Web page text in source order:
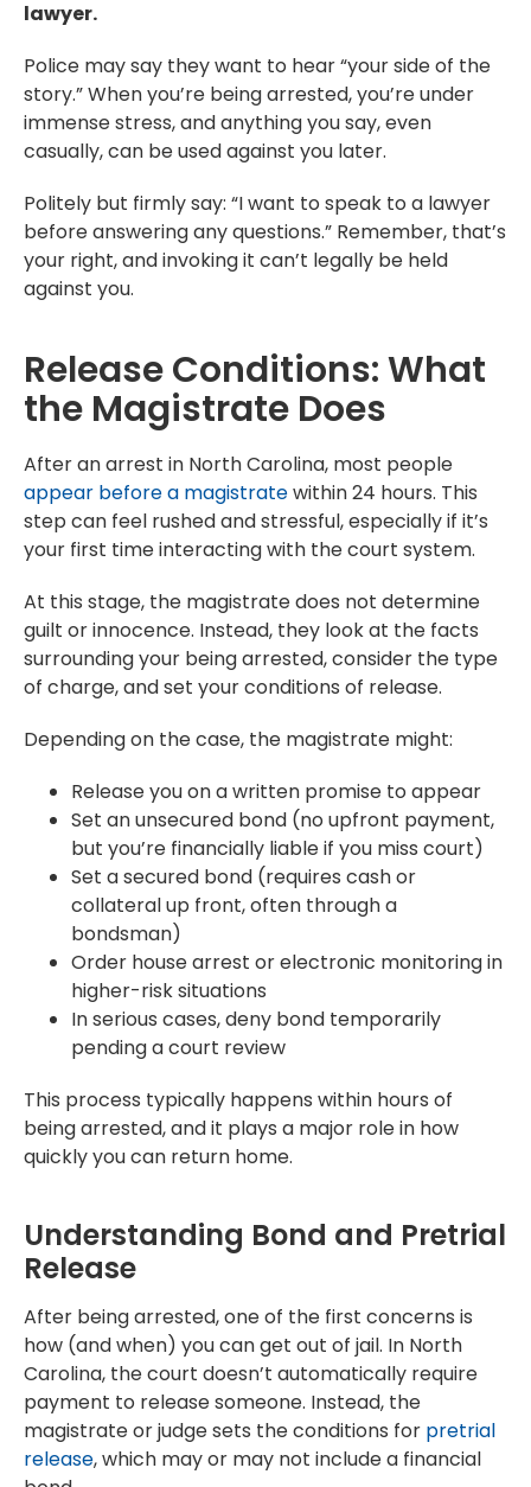
lawyer.
Police may say they want to hear “your side of the
story.” When you’re being arrested, you’re under
immense stress, and anything you say, even
casually, can be used against you later.
Politely but firmly say: “I want to speak to a lawyer
before answering any questions.” Remember, that’s
your right, and invoking it can’t legally be held
against you.
Release Conditions: What
the Magistrate Does
After an arrest in North Carolina, most people
appear before a magistratewithin 24 hours. This
step can feel rushed and stressful, especially if it’s
your first time interacting with the court system.
At this stage, the magistrate does not determine
guilt or innocence. Instead, they look at the facts
surrounding your being arrested, consider the type
of charge, and set your conditions of release.
Depending on the case, the magistrate might:
Release you on a written promise to appear
Set an unsecured bond (no upfront payment,
but you’re financially liable if you miss court)
Set a secured bond (requires cash or
collateral up front, often through a
bondsman)
Order house arrest or electronic monitoring in
higher-risk situations
In serious cases, deny bond temporarily
pending a court review
This process typically happens within hours of
being arrested, and it plays a major role in how
quickly you can return home.
Understanding Bond and Pretrial
Release
After being arrested, one of the first concerns is
how (and when) you can get out of jail. In North
Carolina, the court doesn’t automatically require
payment to release someone. Instead, the
magistrate or judge sets the conditions for pretrial
release, which may or may not include a financial